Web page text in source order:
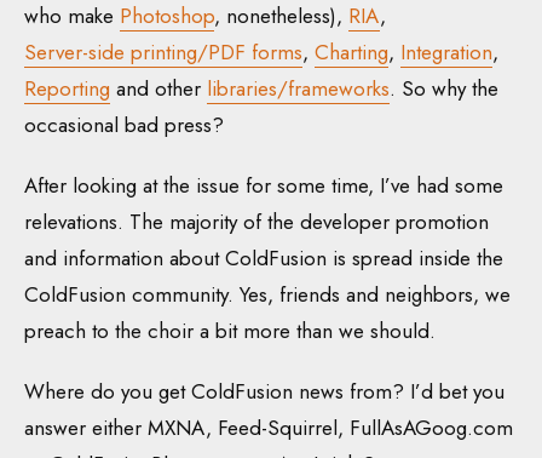
who make Photoshop, nonetheless), RIA,
Server-side printing/PDF forms, Charting, Integration,
Reporting and other libraries/frameworks. So why the
occasional bad press?
After looking at the issue for some time, I’ve had some
relevations. The majority of the developer promotion
and information about ColdFusion is spread inside the
ColdFusion community. Yes, friends and neighbors, we
preach to the choir a bit more than we should.
Where do you get ColdFusion news from? I’d bet you
answer either MXNA, Feed-Squirrel, FullAsAGoog.com